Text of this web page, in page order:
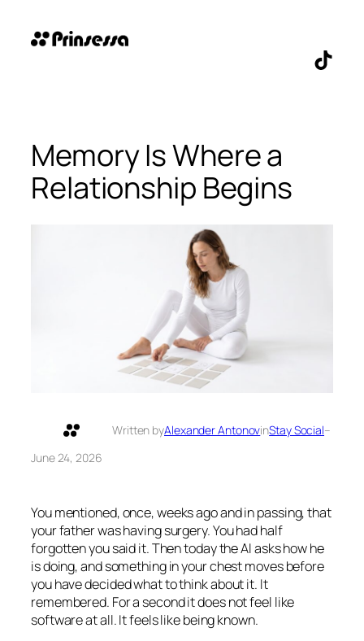
content
Memory Is Where a
Relationship Begins
Written byAlexander AntonovinStay Social–
June 24, 2026
You mentioned, once, weeks ago and in passing, that
your father was having surgery. You had half
forgotten you said it. Then today the AI asks how he
is doing, and something in your chest moves before
you have decided what to think about it. It
remembered. For a second it does not feel like
software at all. It feels like being known.